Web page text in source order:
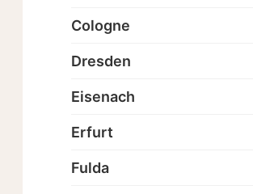
Cologne
Dresden
Eisenach
Erfurt
Fulda